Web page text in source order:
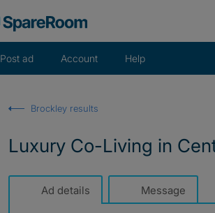
Post ad Account Help
Brockley results
Luxury Co-Living in
Ad details Message